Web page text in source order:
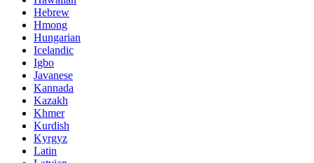
Hebrew
Hmong
Hungarian
Icelandic
Igbo
Javanese
Kannada
Kazakh
Khmer
Kurdish
Kyrgyz
Latin